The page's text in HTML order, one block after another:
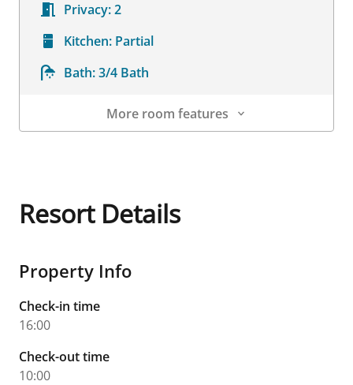
Privacy:2
Kitchen: Partial
Bath:3/4 Bath
More room features
Resort Details
Property Info
Check-in time
16:00
Check-out time
10:00